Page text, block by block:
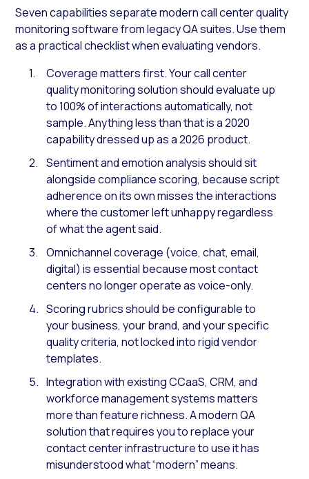
Seven capabilities separate modern call center quality
monitoring software from legacy QA suites. Use them
as a practical checklist when evaluating vendors.
Coverage matters first. Your call center
quality monitoring solution should evaluate up
to 100% of interactions automatically, not
sample. Anything less than that is a 2020
capability dressed up as a 2026 product.
Sentiment and emotion analysis should sit
alongside compliance scoring, because script
adherence on its own misses the interactions
where the customer left unhappy regardless
of what the agent said.
Omnichannel coverage (voice, chat, email,
digital) is essential because most contact
centers no longer operate as voice-only.
Scoring rubrics should be configurable to
your business, your brand, and your specific
quality criteria, not locked into rigid vendor
templates.
Integration with existing CCaaS, CRM, and
workforce management systems matters
more than feature richness. A modern QA
solution that requires you to replace your
contact center infrastructure to use it has
misunderstood what “modern” means.